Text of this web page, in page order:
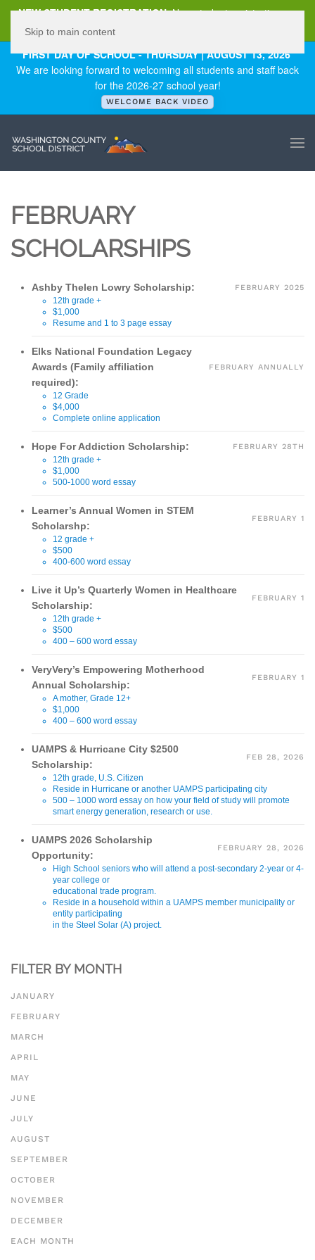
NEW STUDENT REGISTRATION New student registration can
FIRST DAY OF SCHOOL - THURSDAY | AUGUST 13, 2026
We are looking forward to welcoming all students and staff back
for the 2026-27 school year!
WELCOME BACK VIDEO
Skip to main content
FEBRUARY
SCHOLARSHIPS
Ashby Thelen Lowry Scholarship: FEBRUARY 2025
12th grade +
$1,000
Resume and 1 to 3 page essay
Elks National Foundation Legacy
Awards (Family affiliation
required):
FEBRUARY ANNUALLY
12 Grade
$4,000
Complete online application
Hope For Addiction Scholarship: FEBRUARY 28TH
12th grade +
$1,000
500-1000 word essay
Learner’s Annual Women in STEM
Scholarshp:
FEBRUARY 1
12 grade +
$500
400-600 word essay
Live it Up’s Quarterly Women in Healthcare
Scholarship:
FEBRUARY 1
12th grade +
$500
400 – 600 word essay
VeryVery’s Empowering Motherhood
Annual Scholarship:
FEBRUARY 1
A mother, Grade 12+
$1,000
400 – 600 word essay
UAMPS & Hurricane City $2500
Scholarship:
FEB 28, 2026
12th grade, U.S. Citizen
Reside in Hurricane or another UAMPS participating city
500 – 1000 word essay on how your field of study will promote
smart energy generation, research or use.
UAMPS 2026 Scholarship
Opportunity:
FEBRUARY 28, 2026
High School seniors who will attend a post-secondary 2-year or 4-
year college or
educational trade program.
Reside in a household within a UAMPS member municipality or
entity participating
in the Steel Solar (A) project.
FILTER BY MONTH
JANUARY
FEBRUARY
MARCH
APRIL
MAY
JUNE
JULY
AUGUST
SEPTEMBER
OCTOBER
NOVEMBER
DECEMBER
EACH MONTH